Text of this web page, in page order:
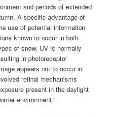
and periods of extended
A specific advantage of
use of potential information
known to occur in both
of snow. UV is normally
in photoreceptor
appears not to occur in
retinal mechanisms
present in the daylight
environment.”